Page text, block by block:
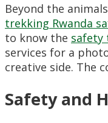
Beyond the
trekking Rwanda
to know the safety
services for a
creative side. The
Safety and